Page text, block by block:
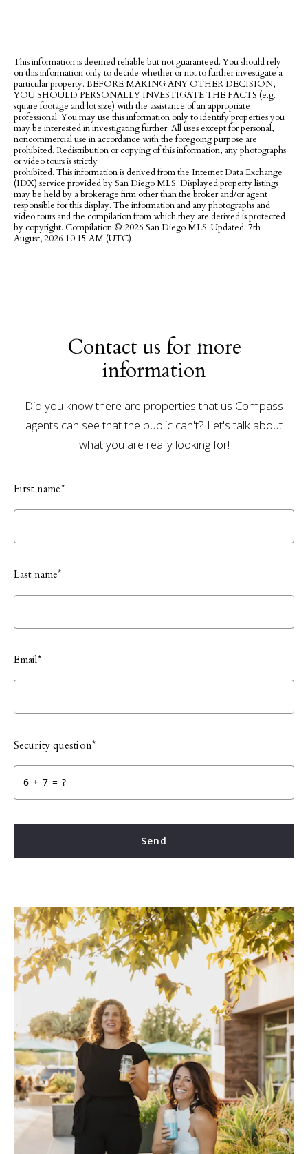
This information is deemed reliable but not guaranteed. You should rely
on this information only to decide whether or not to further investigate a
particular property. BEFORE MAKING ANY OTHER DECISION,
YOU SHOULD PERSONALLY INVESTIGATE THE FACTS (e.g.
square footage and lot size) with the assistance of an appropriate
professional. You may use this information only to identify properties you
may be interested in investigating further. All uses except for personal,
noncommercial use in accordance with the foregoing purpose are
prohibited. Redistribution or copying of this information, any photographs
or video tours is strictly
prohibited. This information is derived from the Internet Data Exchange
(IDX) service provided by San Diego MLS. Displayed property listings
may be held by a brokerage firm other than the broker and/or agent
responsible for this display. The information and any photographs and
video tours and the compilation from which they are derived is protected
by copyright. Compilation © 2026 San Diego MLS. Updated: 7th
August, 2026 10:15 AM (UTC)
Contact us for more
information
Did you know there are properties that us Compass
agents can see that the public can't? Let's talk about
what you are really looking for!
First name*
Last name*
Email*
Security question*
+ = ?
Send